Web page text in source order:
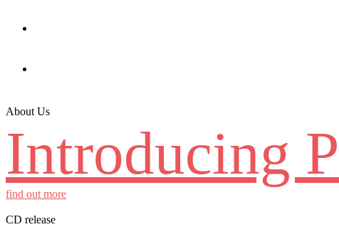
About Us
Introducing
find out more
CD release